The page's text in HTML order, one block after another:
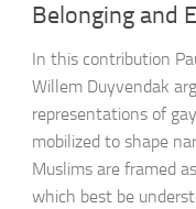
Belonging and
In this contribution
Willem Duyvendak
representations of
mobilized to shape
Muslims are framed
which best be